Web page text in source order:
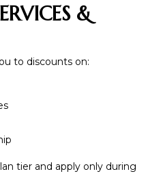
&
to discounts on:
tier and apply only during